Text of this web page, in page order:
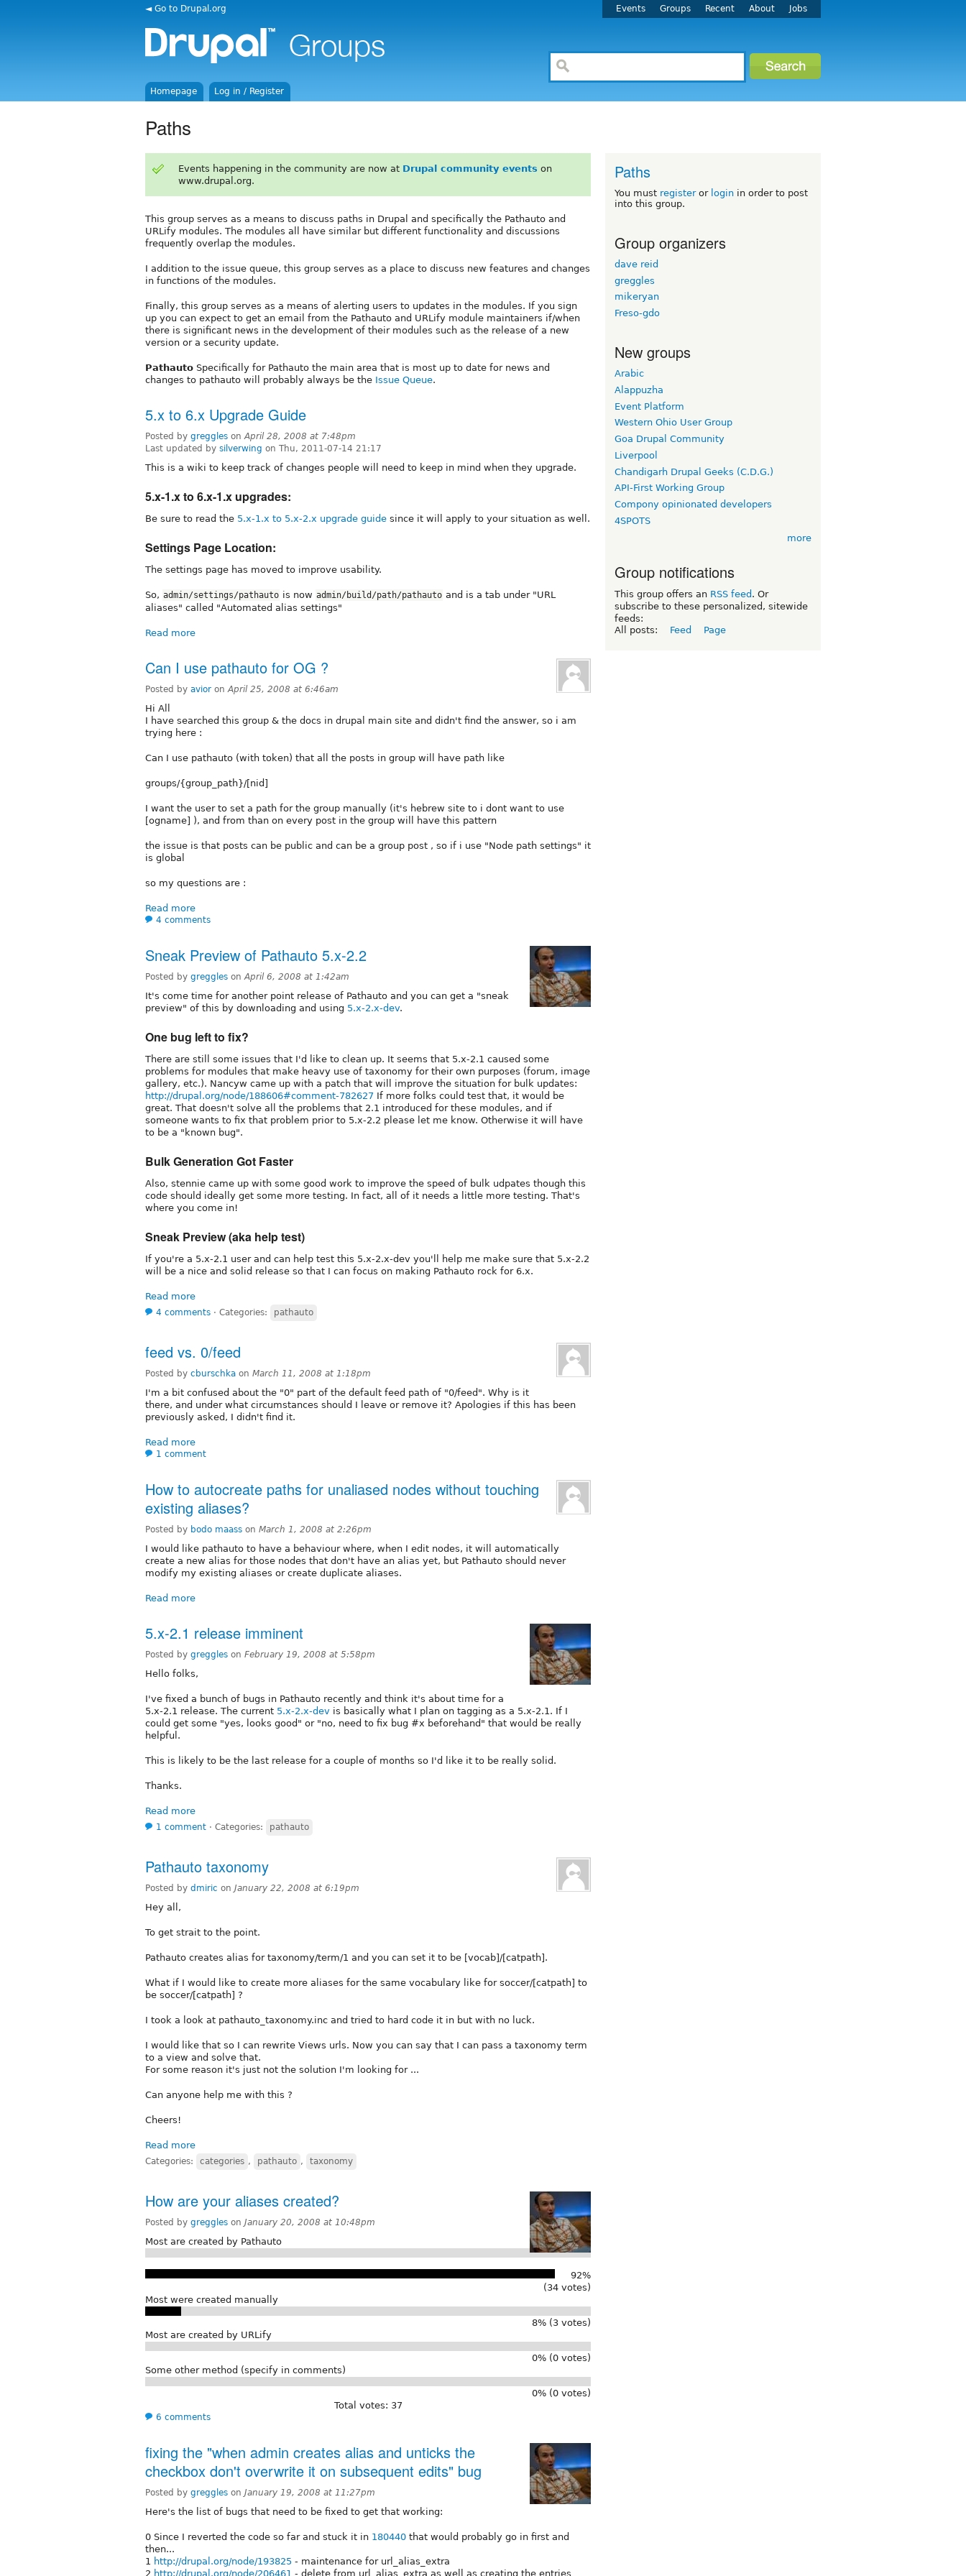
◄ Go to Drupal.org Events Groups Recent About Jobs
Homepage Log in / Register
Paths
Events happening in the community are now at Drupal community events on
www.drupal.org.
This group serves as a means to discuss paths in Drupal and specifically the Pathauto and
URLify modules. The modules all have similar but different functionality and discussions
frequently overlap the modules.
I addition to the issue queue, this group serves as a place to discuss new features and changes
in functions of the modules.
Finally, this group serves as a means of alerting users to updates in the modules. If you sign
up you can expect to get an email from the Pathauto and URLify module maintainers if/when
there is significant news in the development of their modules such as the release of a new
version or a security update.
Pathauto Specifically for Pathauto the main area that is most up to date for news and
changes to pathauto will probably always be the Issue Queue.
5.x to 6.x Upgrade Guide
Posted by greggles onApril 28, 2008 at 7:48pm
Last updated by silverwing on Thu, 2011-07-14 21:17
This is a wiki to keep track of changes people will need to keep in mind when they upgrade.
5.x-1.x to 6.x-1.x upgrades:
Be sure to read the 5.x-1.x to 5.x-2.x upgrade guide since it will apply to your situation as well.
Settings Page Location:
The settings page has moved to improve usability.
So, admin/settings/pathauto is now admin/build/path/pathauto and is a tab under "URL
aliases" called "Automated alias settings"
Read more
Can I use pathauto for OG ?
Posted by avior onApril 25, 2008 at 6:46am
Hi All
I have searched this group & the docs in drupal main site and didn't find the answer, so i am
trying here :
Can I use pathauto (with token) that all the posts in group will have path like
groups/{group_path}/[nid]
I want the user to set a path for the group manually (it's hebrew site to i dont want to use
[ogname] ), and from than on every post in the group will have this pattern
the issue is that posts can be public and can be a group post , so if i use "Node path settings" it
is global
so my questions are :
Read more
4 comments
Sneak Preview of Pathauto 5.x-2.2
Posted by greggles onApril 6, 2008 at 1:42am
It's come time for another point release of Pathauto and you can get a "sneak
preview" of this by downloading and using 5.x-2.x-dev.
One bug left to fix?
There are still some issues that I'd like to clean up. It seems that 5.x-2.1 caused some
problems for modules that make heavy use of taxonomy for their own purposes (forum, image
gallery, etc.). Nancyw came up with a patch that will improve the situation for bulk updates:
http://drupal.org/node/188606#comment-782627 If more folks could test that, it would be
great. That doesn't solve all the problems that 2.1 introduced for these modules, and if
someone wants to fix that problem prior to 5.x-2.2 please let me know. Otherwise it will have
to be a "known bug".
Bulk Generation Got Faster
Also, stennie came up with some good work to improve the speed of bulk udpates though this
code should ideally get some more testing. In fact, all of it needs a little more testing. That's
where you come in!
Sneak Preview (aka help test)
If you're a 5.x-2.1 user and can help test this 5.x-2.x-dev you'll help me make sure that 5.x-2.2
will be a nice and solid release so that I can focus on making Pathauto rock for 6.x.
Read more
4 comments ⋅ Categories: pathauto
feed vs. 0/feed
Posted by cburschka on March 11, 2008 at 1:18pm
I'm a bit confused about the "0" part of the default feed path of "0/feed". Why is it
there, and under what circumstances should I leave or remove it? Apologies if this has been
previously asked, I didn't find it.
Read more
1 comment
How to autocreate paths for unaliased nodes without touching
existing aliases?
Posted by bodo maass on March 1, 2008 at 2:26pm
I would like pathauto to have a behaviour where, when I edit nodes, it will automatically
create a new alias for those nodes that don't have an alias yet, but Pathauto should never
modify my existing aliases or create duplicate aliases.
Read more
5.x-2.1 release imminent
Posted by greggles on February 19, 2008 at 5:58pm
Hello folks,
I've fixed a bunch of bugs in Pathauto recently and think it's about time for a
5.x-2.1 release. The current 5.x-2.x-dev is basically what I plan on tagging as a 5.x-2.1. If I
could get some "yes, looks good" or "no, need to fix bug #x beforehand" that would be really
helpful.
This is likely to be the last release for a couple of months so I'd like it to be really solid.
Thanks.
Read more
1 comment ⋅ Categories: pathauto
Pathauto taxonomy
Posted by dmiric on January 22, 2008 at 6:19pm
Hey all,
To get strait to the point.
Pathauto creates alias for taxonomy/term/1 and you can set it to be [vocab]/[catpath].
What if I would like to create more aliases for the same vocabulary like for soccer/[catpath] to
be soccer/[catpath] ?
I took a look at pathauto_taxonomy.inc and tried to hard code it in but with no luck.
I would like that so I can rewrite Views urls. Now you can say that I can pass a taxonomy term
to a view and solve that.
For some reason it's just not the solution I'm looking for ...
Can anyone help me with this ?
Cheers!
Read more
Categories: categories , pathauto , taxonomy
How are your aliases created?
Posted by greggles on January 20, 2008 at 10:48pm
Most are created by Pathauto
92%
(34 votes)
Most were created manually
8% (3 votes)
Most are created by URLify
0% (0 votes)
Some other method (specify in comments)
0% (0 votes)
Total votes: 37
6 comments
fixing the "when admin creates alias and unticks the
checkbox don't overwrite it on subsequent edits" bug
Posted by greggles on January 19, 2008 at 11:27pm
Here's the list of bugs that need to be fixed to get that working:
0 Since I reverted the code so far and stuck it in 180440 that would probably go in first and
then...
1 http://drupal.org/node/193825 - maintenance for url_alias_extra
2 http://drupal.org/node/206461 - delete from url_alias_extra as well as creating the entries
Paths
You must registeror login in order to post
into this group.
Group organizers
dave reid
greggles
mikeryan
Freso-gdo
New groups
Arabic
Alappuzha
Event Platform
Western Ohio User Group
Goa Drupal Community
Liverpool
Chandigarh Drupal Geeks (C.D.G.)
API-First Working Group
Compony opinionated developers
4SPOTS
more
Group notifications
This group offers an RSS feed . Or
subscribe to these personalized, sitewide
feeds:
All posts:
Feed Page